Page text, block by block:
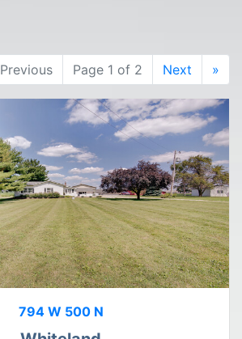
Previous Page 1 of 2 Next »
794 W 500 N